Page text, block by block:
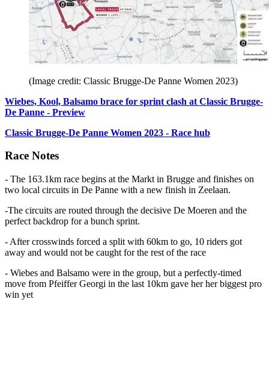
(Image credit: Classic Brugge-De Panne Women 2023)
Wiebes, Kool, Balsamo brace for sprint clash at Classic Brugge-
De Panne - Preview
Classic Brugge-De Panne Women 2023 - Race hub
Race Notes
- The 163.1km race begins at the Markt in Brugge and finishes on
two local circuits in De Panne with a new finish in Zeelaan.
-The circuits are routed through the decisive De Moeren and the
perfect backdrop for a bunch sprint.
- After crosswinds forced a split with 60km to go, 10 riders got
away and would not be caught for the rest of the race
- Wiebes and Balsamo were in the group, but a perfectly-timed
move from Pfeiffer Georgi in the last 10km gave her her biggest pro
win yet